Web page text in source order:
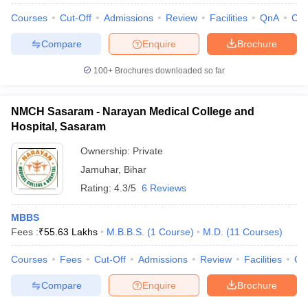
Courses Cut-Off Admissions Review Facilities QnA
Brochure
Enquire
Compare
100+ Brochures downloaded so far
NMCH Sasaram - Narayan Medical College and
Hospital, Sasaram
Ownership: Private
Jamuhar, Bihar
Rating: 4.3/5 6 Reviews
MBBS
Fees :₹55.63 Lakhs M.B.B.S. (1 Course) M.D. (11 Courses)
Courses Fees Cut-Off Admissions Review Facilities
Brochure
Enquire
Compare